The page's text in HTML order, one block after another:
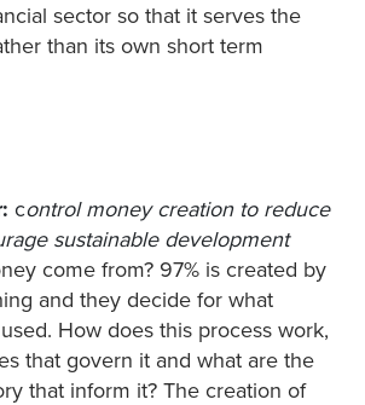
sector so that it serves the
than its own short term
control money creation to reduce
sustainable development
come from? 97% is created by
and they decide for what
How does this process work,
that govern it and what are the
that inform it? The creation of